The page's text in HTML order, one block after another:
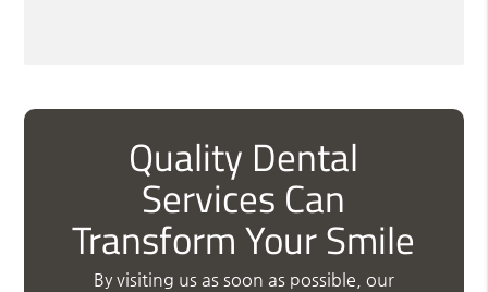
Quality Dental
Services Can
Transform Your Smile
By visiting us as soon as possible, our